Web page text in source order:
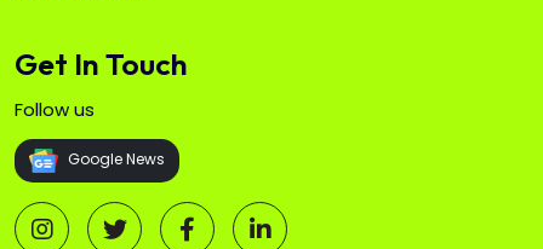
Get In Touch
Follow us
Google News